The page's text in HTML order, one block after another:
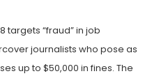
targets “fraud” in job
journalists who pose as
up to $50,000 in fines. The